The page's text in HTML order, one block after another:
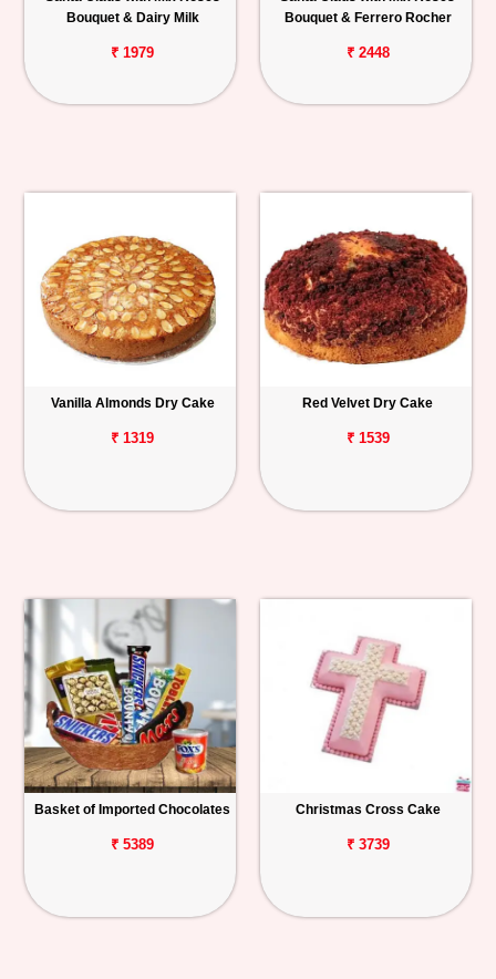
Bouquet & Dairy Milk
₹ 1979
Bouquet & Ferrero Rocher
₹ 2448
Vanilla Almonds Dry Cake
₹ 1319
Red Velvet Dry Cake
₹ 1539
Basket of Imported Chocolates
₹ 5389
Christmas Cross Cake
₹ 3739